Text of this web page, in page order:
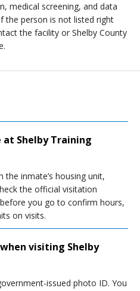
medical screening, and data
the person is not listed right
the facility or Shelby County
Shelby Training
the inmate’s housing unit,
the official visitation
you go to confirm hours,
on visits.
visiting Shelby
issued photo ID. You